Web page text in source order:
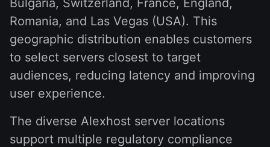
Romania, and Las Vegas (USA). This
geographic distribution enables customers
to select servers closest to target
audiences, reducing latency and improving
user experience.
The diverse Alexhost server locations
support multiple regulatory compliance